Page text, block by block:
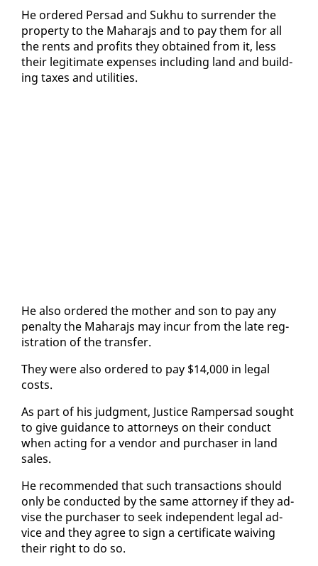
He or­dered Per­sad and Sukhu to sur­ren­der the
prop­er­ty to the Ma­hara­js and to pay them for all
the rents and prof­its they ob­tained from it, less
their le­git­i­mate ex­pens­es in­clud­ing land and build­
ing tax­es and util­i­ties.
He al­so or­dered the moth­er and son to pay any
penal­ty the Ma­hara­js may in­cur from the late reg­
is­tra­tion of the trans­fer.
They were al­so or­dered to pay $14,000 in le­gal
costs.
As part of his judg­ment, Jus­tice Ram­per­sad sought
to give guid­ance to at­tor­neys on their con­duct
when act­ing for a ven­dor and pur­chas­er in land
sales.
He rec­om­mend­ed that such trans­ac­tions should
on­ly be con­duct­ed by the same at­tor­ney if they ad­
vise the pur­chas­er to seek in­de­pen­dent le­gal ad­
vice and they agree to sign a cer­tifi­cate waiv­ing
their right to do so.